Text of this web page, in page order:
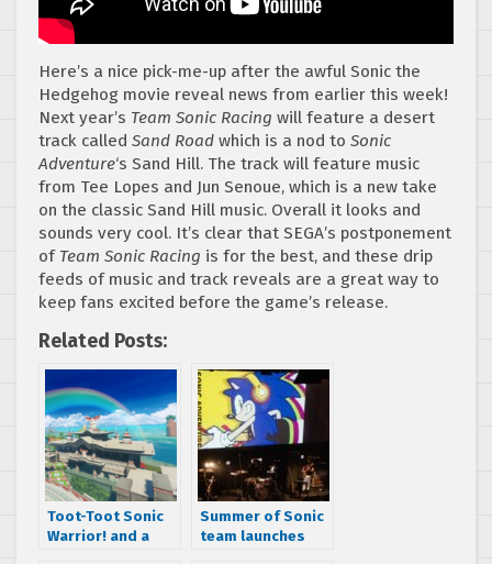
Here’s a nice pick-me-up after the awful Sonic the
Hedgehog movie reveal news from earlier this week!
Next year’s Team Sonic Racing will feature a desert
track called Sand Road which is a nod to Sonic
Adventure‘s Sand Hill. The track will feature music
from Tee Lopes and Jun Senoue, which is a new take
on the classic Sand Hill music. Overall it looks and
sounds very cool. It’s clear that SEGA’s postponement
of Team Sonic Racing is for the best, and these drip
feeds of music and track reveals are a great way to
keep fans excited before the game’s release.
Related Posts:
Toot-Toot Sonic
Warrior! and a
Summer of Sonic
team launches